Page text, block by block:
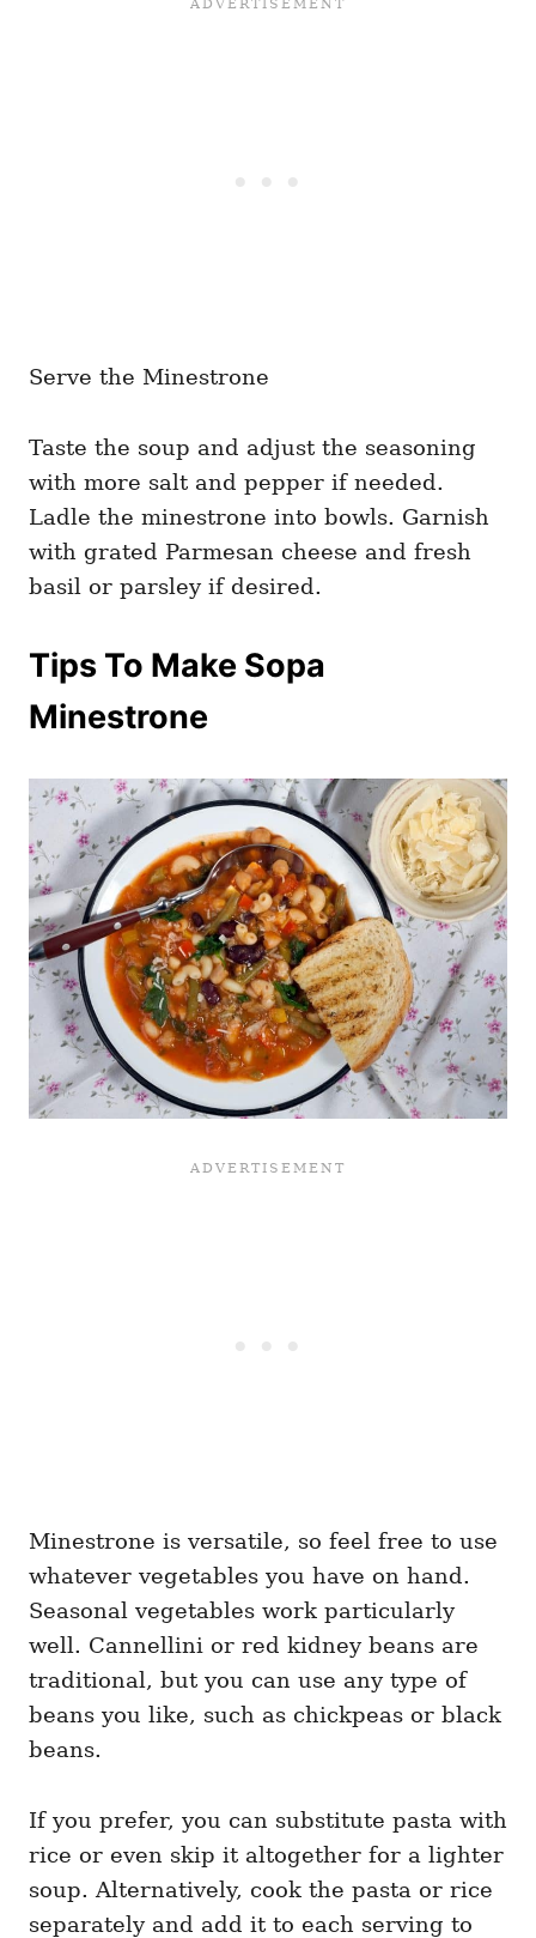
Serve the Minestrone
Taste the soup and adjust the seasoning
with more salt and pepper if needed.
Ladle the minestrone into bowls. Garnish
with grated Parmesan cheese and fresh
basil or parsley if desired.
Tips To Make Sopa
Minestrone
Minestrone is versatile, so feel free to use
whatever vegetables you have on hand.
Seasonal vegetables work particularly
well. Cannellini or red kidney beans are
traditional, but you can use any type of
beans you like, such as chickpeas or black
beans.
If you prefer, you can substitute pasta with
rice or even skip it altogether for a lighter
soup. Alternatively, cook the pasta or rice
separately and add it to each serving to